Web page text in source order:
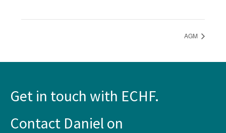
AGM
Get in touch with ECHF.
Contact Daniel on